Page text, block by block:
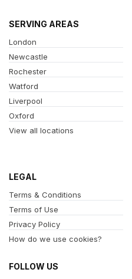
SERVING AREAS
London
Newcastle
Rochester
Watford
Liverpool
Oxford
View all locations
LEGAL
Terms & Conditions
Terms of Use
Privacy Policy
How do we use cookies?
FOLLOW US